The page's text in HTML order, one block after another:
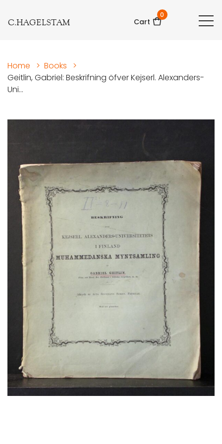
C.HAGELSTAM Cart
0
Home > Books
>
Geitlin, Gabriel: Beskrifning öfver Kejserl. Alexanders-
Uni...